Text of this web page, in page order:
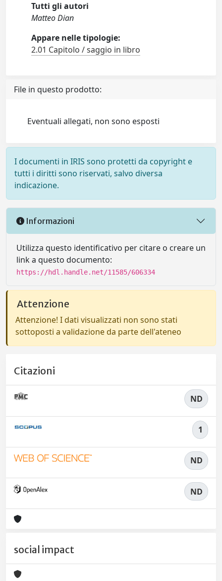
Tutti gli autori
Matteo Dian
Appare nelle tipologie:
2.01 Capitolo / saggio in libro
File in questo prodotto:
Eventuali allegati, non sono esposti
I documenti in IRIS sono protetti da copyright e
tutti i diritti sono riservati, salvo diversa
indicazione.
Informazioni
Utilizza questo identificativo per citare o creare un
link a questo documento:
https://hdl.handle.net/11585/606334
Attenzione
Attenzione! I dati visualizzati non sono stati
sottoposti a validazione da parte dell'ateneo
Citazioni
ND
1
ND
ND
social impact